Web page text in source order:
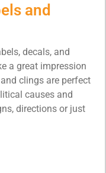
and
decals, and
a great impression
clings are perfect
causes and
directions or just